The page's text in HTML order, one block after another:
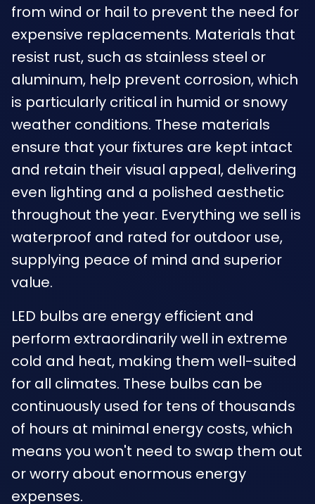
from wind or hail to prevent the need for
expensive replacements. Materials that
resist rust, such as stainless steel or
aluminum, help prevent corrosion, which
is particularly critical in humid or snowy
weather conditions. These materials
ensure that your fixtures are kept intact
and retain their visual appeal, delivering
even lighting and a polished aesthetic
throughout the year. Everything we sell is
waterproof and rated for outdoor use,
supplying peace of mind and superior
value.
LED bulbs are energy efficient and
perform extraordinarily well in extreme
cold and heat, making them well-suited
for all climates. These bulbs can be
continuously used for tens of thousands
of hours at minimal energy costs, which
means you won't need to swap them out
or worry about enormous energy
expenses.